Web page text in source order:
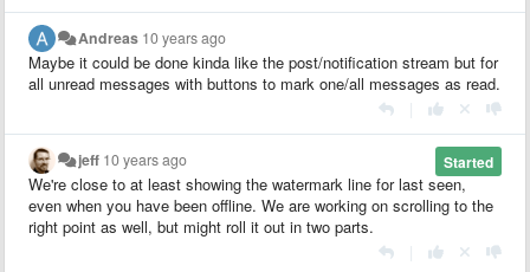
Andreas 10 years ago
Maybe it could be done kinda like the post/notification stream but for
all unread messages with buttons to mark one/all messages as read.
Started
jeff 10 years ago
We're close to at least showing the watermark line for last seen,
even when you have been offline. We are working on scrolling to the
right point as well, but might roll it out in two parts.